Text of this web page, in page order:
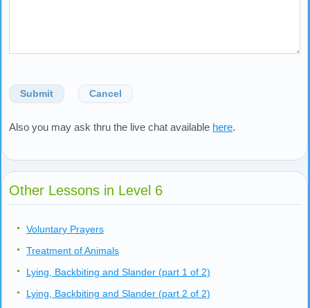
Submit Cancel
Also you may ask thru the live chat available here.
Other Lessons in Level 6
Voluntary Prayers
Treatment of Animals
Lying, Backbiting and Slander (part 1 of 2)
Lying, Backbiting and Slander (part 2 of 2)